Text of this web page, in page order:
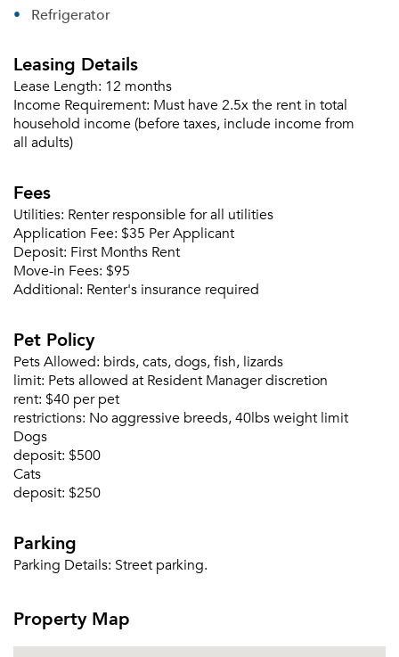
Refrigerator
Leasing Details
Lease Length: 12 months
Income Requirement: Must have 2.5x the rent in total
household income (before taxes, include income from
all adults)
Fees
Utilities: Renter responsible for all utilities
Application Fee: $35 Per Applicant
Deposit: First Months Rent
Move-in Fees: $95
Additional: Renter's insurance required
Pet Policy
Pets Allowed: birds, cats, dogs, fish, lizards
limit: Pets allowed at Resident Manager discretion
rent: $40 per pet
restrictions: No aggressive breeds, 40lbs weight limit
Dogs
deposit: $500
Cats
deposit: $250
Parking
Parking Details: Street parking.
Property Map